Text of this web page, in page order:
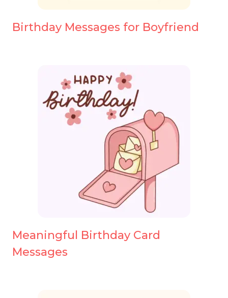
Birthday Messages for Boyfriend
Meaningful Birthday Card
Messages